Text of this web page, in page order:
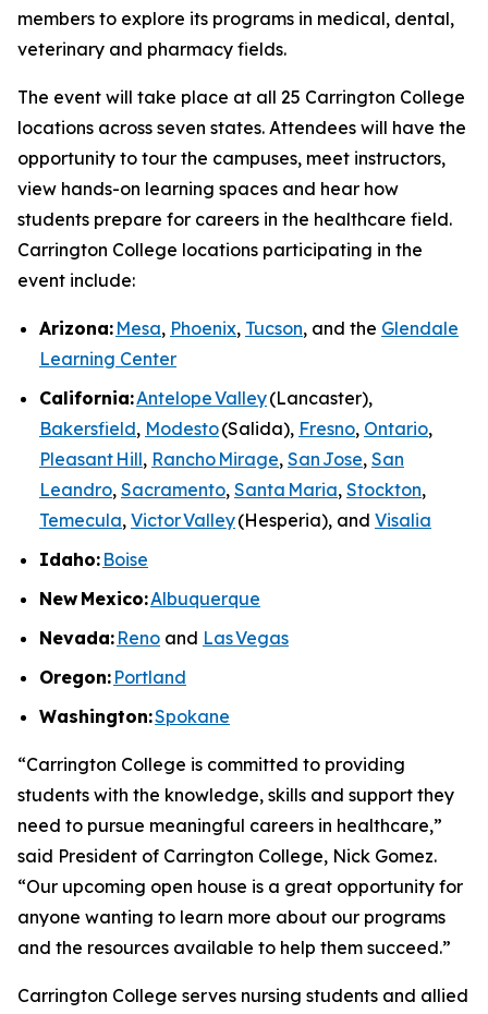
members to explore its programs in medical, dental,
veterinary and pharmacy fields.
The event will take place at all 25 Carrington College
locations across seven states. Attendees will have the
opportunity to tour the campuses, meet instructors,
view hands-on learning spaces and hear how
students prepare for careers in the healthcare field.
Carrington College locations participating in the
event include:
Arizona: Mesa, Phoenix, Tucson, and the Glendale
Learning Center
California:Antelope Valley(Lancaster),
Bakersfield, Modesto(Salida), Fresno, Ontario,
Pleasant Hill, Rancho Mirage, San Jose, San
Leandro, Sacramento, Santa Maria, Stockton,
Temecula, Victor Valley(Hesperia), and Visalia
Idaho: Boise
New Mexico:Albuquerque
Nevada: Reno and Las Vegas
Oregon: Portland
Washington:Spokane
“Carrington College is committed to providing
students with the knowledge, skills and support they
need to pursue meaningful careers in healthcare,”
said President of Carrington College, Nick Gomez.
“Our upcoming open house is a great opportunity for
anyone wanting to learn more about our programs
and the resources available to help them succeed.”
Carrington College serves nursing students and allied